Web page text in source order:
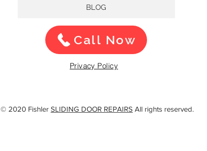
BLOG
Call Now
Privacy Policy
© 2020 Fishler SLIDING DOOR REPAIRS All rights reserved.